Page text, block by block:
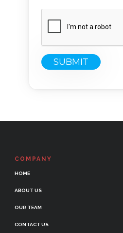
COMPANY
HOME
ABOUT US
OUR TEAM
CONTACT US